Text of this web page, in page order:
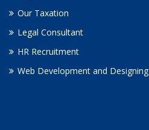
Our Taxation
Legal Consultant
HR Recruitment
Web Development and Designing